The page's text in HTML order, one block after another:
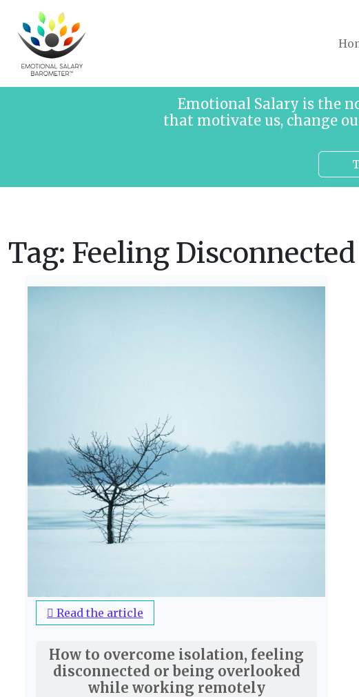
Skip to content
Emotional Salary is the
that motivate us, change
Tag: Feeling Disconnected
Read the article
How to overcome isolation, feeling
disconnected or being overlooked
while working remotely